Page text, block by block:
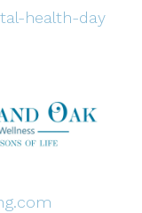
health-day